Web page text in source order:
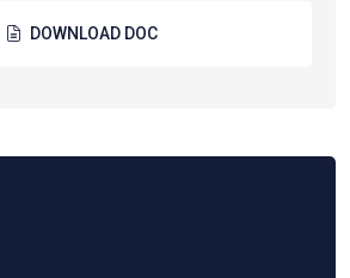
DOWNLOAD DOC